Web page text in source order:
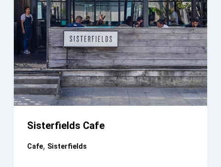
Sisterfields Cafe
Cafe, Sisterfields